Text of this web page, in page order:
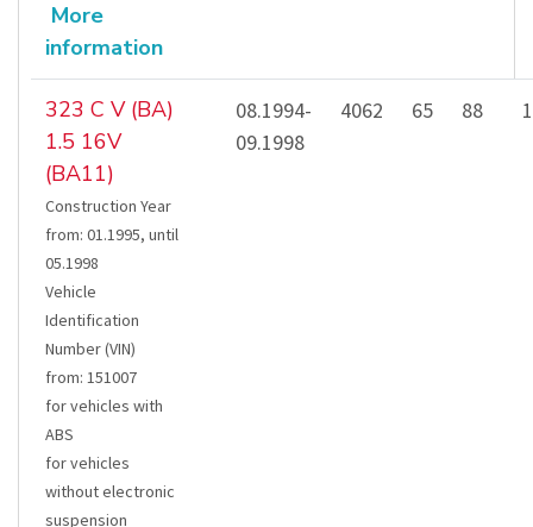
More
information
323 C V (BA)
1.5 16V
(BA11)
Construction Year
from: 01.1995, until
05.1998
Vehicle
Identification
Number (VIN)
from: 151007
for vehicles with
ABS
for vehicles
without electronic
suspension
08.1994-
09.1998
4062 65 88